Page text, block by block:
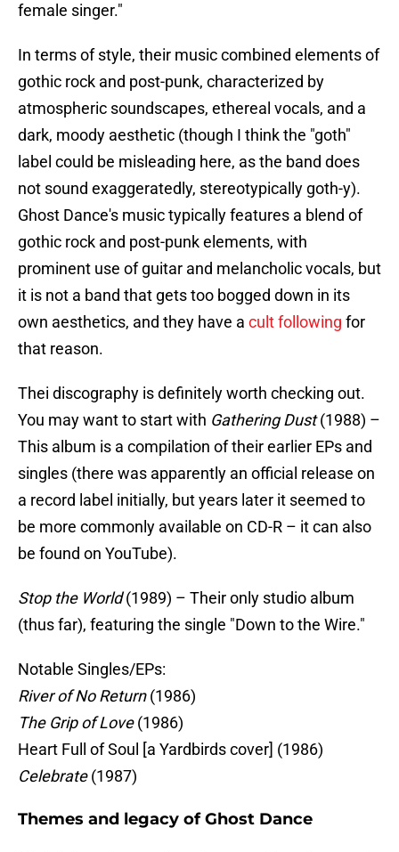
female singer."
In terms of style, their music combined elements of
gothic rock and post-punk, characterized by
atmospheric soundscapes, ethereal vocals, and a
dark, moody aesthetic (though I think the "goth"
label could be misleading here, as the band does
not sound exaggeratedly, stereotypically goth-y).
Ghost Dance's music typically features a blend of
gothic rock and post-punk elements, with
prominent use of guitar and melancholic vocals, but
it is not a band that gets too bogged down in its
own aesthetics, and they have a cult following for
that reason.
Thei discography is definitely worth checking out.
You may want to start with Gathering Dust(1988) –
This album is a compilation of their earlier EPs and
singles (there was apparently an official release on
a record label initially, but years later it seemed to
be more commonly available on CD-R – it can also
be found on YouTube).
Stop the World(1989) – Their only studio album
(thus far), featuring the single "Down to the Wire."
Notable Singles/EPs:
River of No Return(1986)
The Grip of Love(1986)
Heart Full of Soul [a Yardbirds cover] (1986)
Celebrate(1987)
Themes and legacy of Ghost Dance